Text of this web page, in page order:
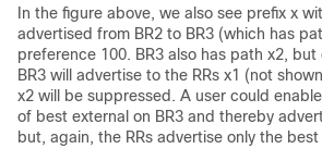
In the figure above, we also see prefix x
advertised from BR2 to BR3 (which has
preference 100. BR3 also has path x2,
BR3 will advertise to the RRs x1 (not
x2 will be suppressed. A user could
of best external on BR3 and thereby
but, again, the RRs advertise only the